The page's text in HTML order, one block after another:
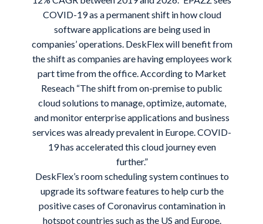
COVID-19 as a permanent shift in how cloud
software applications are being used in
companies’ operations. DeskFlex will benefit from
the shift as companies are having employees work
part time from the office. According to Market
Reseach “The shift from on-premise to public
cloud solutions to manage, optimize, automate,
and monitor enterprise applications and business
services was already prevalent in Europe. COVID-
19 has accelerated this cloud journey even
further.”
DeskFlex’s room scheduling system continues to
upgrade its software features to help curb the
positive cases of Coronavirus contamination in
hotspot countries such as the US and Europe.